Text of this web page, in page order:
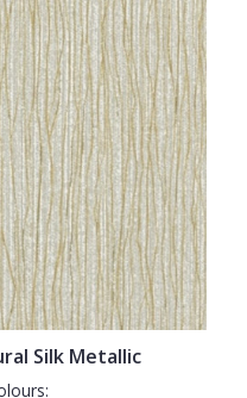
Silk Metallic